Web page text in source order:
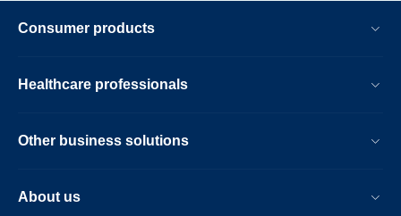
Consumer products
Healthcare professionals
Other business solutions
About us